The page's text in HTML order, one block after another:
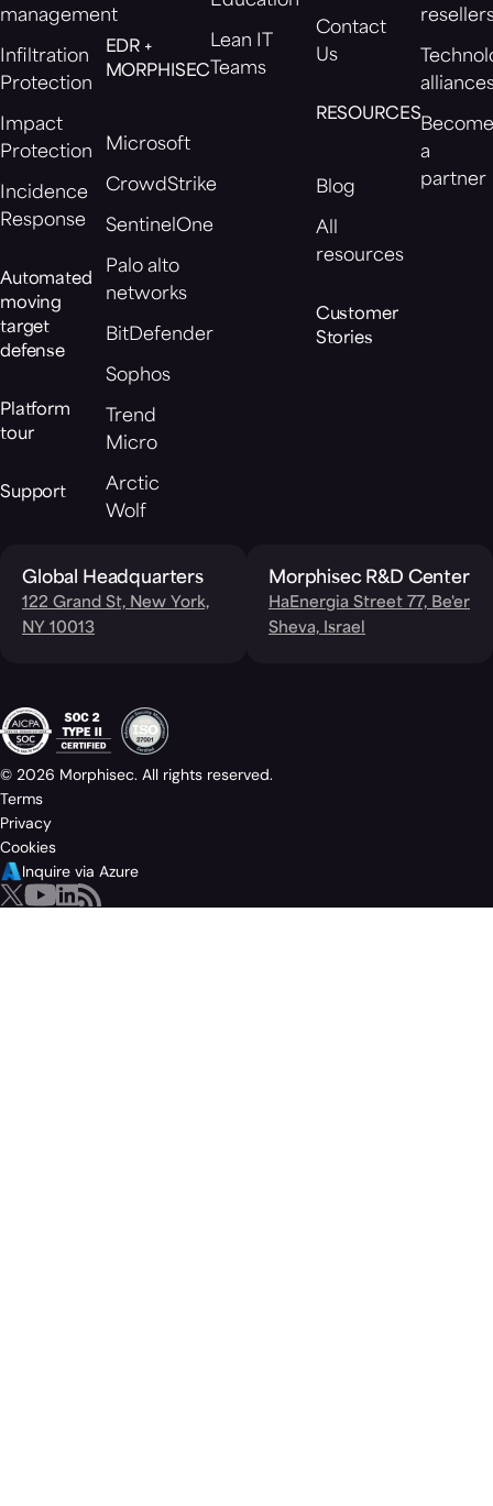
management
Infiltration
Protection
Impact
Protection
Incidence
Response
Automated
moving
target
defense
Platform
tour
Support
EDR +
MORPHISEC
Microsoft
CrowdStrike
SentinelOne
Palo alto
networks
BitDefender
Sophos
Trend
Micro
Arctic
Wolf
Lean IT
Teams
Contact
Us
RESOURCES
Blog
All
resources
Customer
Stories
a
partner
Global Headquarters
122 Grand St, New York,
NY 10013
Morphisec R&D Center
HaEnergia Street 77, Be'er
Sheva, Israel
© 2026 Morphisec. All rights reserved.
Terms
Privacy
Cookies
Inquire via Azure